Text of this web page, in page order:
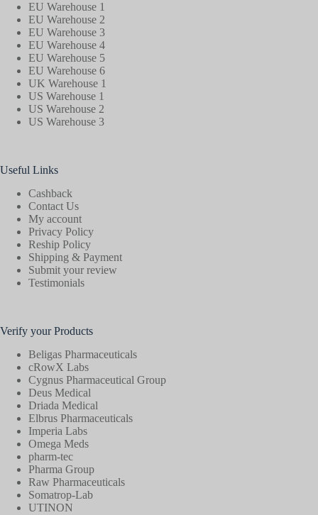
EU Warehouse 1
EU Warehouse 2
EU Warehouse 3
EU Warehouse 4
EU Warehouse 5
EU Warehouse 6
UK Warehouse 1
US Warehouse 1
US Warehouse 2
US Warehouse 3
Useful Links
Cashback
Contact Us
My account
Privacy Policy
Reship Policy
Shipping & Payment
Submit your review
Testimonials
Verify your Products
Beligas Pharmaceuticals
cRowX Labs
Cygnus Pharmaceutical Group
Deus Medical
Driada Medical
Elbrus Pharmaceuticals
Imperia Labs
Omega Meds
pharm-tec
Pharma Group
Raw Pharmaceuticals
Somatrop-Lab
UTINON